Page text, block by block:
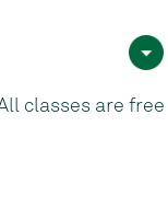
classes are free